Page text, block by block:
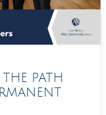
THE PATH